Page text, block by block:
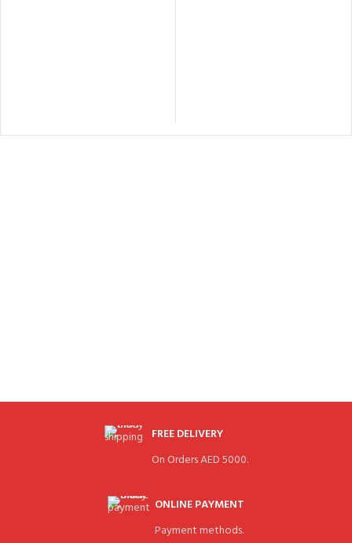
FREE DELIVERY
On Orders AED 5000.
ONLINE PAYMENT
Payment methods.